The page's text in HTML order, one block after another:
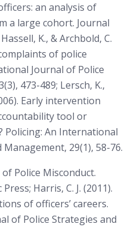
an analysis of
a large cohort. Journal
K., & Archbold, C.
of police
Journal of Police
, 473-489; Lersch, K.,
Early intervention
tool or
Policing: An International
Management, 29(1), 58-76.
of Police Misconduct.
Harris, C. J. (2011).
of officers’ careers.
of Police Strategies and